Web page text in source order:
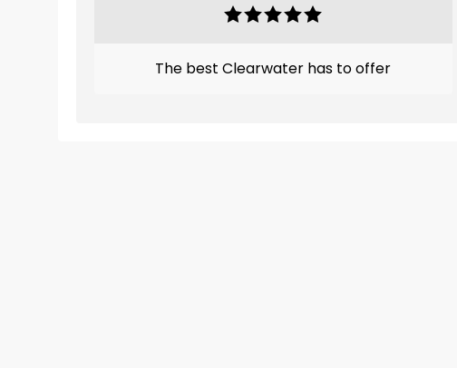
The best Clearwater has to offer